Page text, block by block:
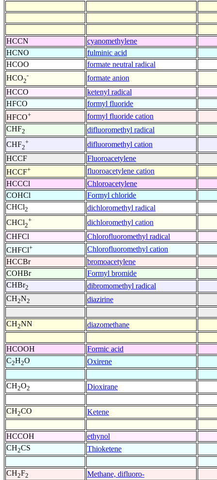
HCCN
cyanomethylene
HCNO
fulminic acid
HCOO
formate neutral radical
HCO2
-
formate anion
HCCO
ketenyl radical
HFCO
formyl fluoride
HFCO+
formyl fluoride cation
CHF2
difluoromethyl radical
CHF2
+
difluoromethyl cation
HCCF
Fluoroacetylene
HCCF+
fluoroacetylene cation
HCCCl
Chloroacetylene
COHCl
Formyl chloride
CHCl2
dichloromethyl radical
CHCl2
+
dichloromethyl cation
CHFCl
Chlorofluoromethyl radical
CHFCl+
Chlorofluoromethyl cation
HCCBr
bromoacetylene
COHBr
Formyl bromide
CHBr2
dibromomethyl radical
CH2N2 diazirine
CH2NN diazomethane
HCOOH
Formic acid
C2H2O Oxirene
CH2O2 Dioxirane
CH2CO Ketene
HCCOH
ethynol
CH2CS Thioketene
CH2F2 Methane, difluoro-